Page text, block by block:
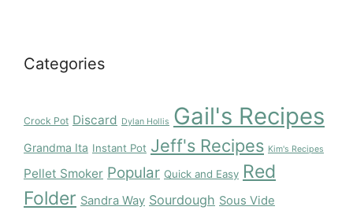
Categories
Crock Pot Discard Dylan Hollis Gail's Recipes
Grandma Ita Instant Pot Jeff's Recipes Kim's Recipes
Pellet Smoker Popular Quick and Easy Red
Folder Sandra Way Sourdough Sous Vide